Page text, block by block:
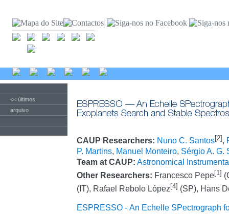
<< últimos
arquivo
CAUP Researchers: Nuno C. Santos[2] ,
P. Martins, Manuel Monteiro, Sérgio A. G.
Team at CAUP: Astronomical
Other Researchers: Francesco Pepe[1]
(IT), Rafael Rebolo López[4] (SP), Hans
ESPRESSO - An Echelle SPectrograph